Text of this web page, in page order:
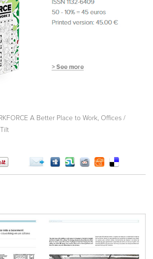
A Better Place to Work, Offices /